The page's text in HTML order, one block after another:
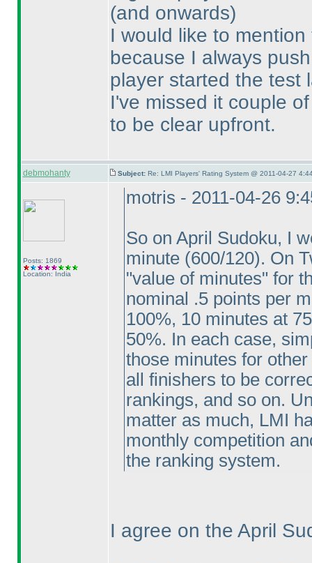
(and onwards)
I would like to
because I always
player started the test
I've missed it couple
to be clear upfront.
debmohanty Subject: Re: LMI Players' Rating System @ 2011-04-27
Posts: 1869
Location: India
motris - 2011-04-26
So on April Sudoku, I
minute (600/120). On
"value of minutes" for
nominal .5 points per
100%, 10 minutes at
50%. In each case,
those minutes for
all finishers to be
rankings, and so on.
matter as much, LMI
monthly competition
the ranking system.
I agree on the April